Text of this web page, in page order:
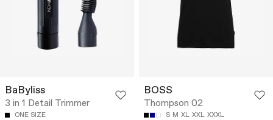
BaByliss
3 in 1 Detail Trimmer
ONE SIZE
BOSS
Thompson 02
S M XL XXL XXXL